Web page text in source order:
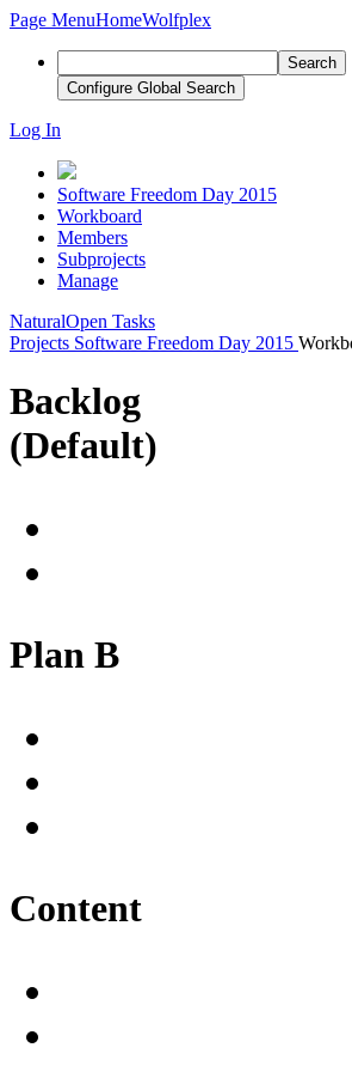
Page MenuHomeWolfplex
Search
Configure Global Search
Log In
Software Freedom Day 2015
Workboard
Members
Subprojects
Manage
NaturalOpen Tasks
Projects Software Freedom Day 2015
Backlog
(Default)
Plan B
Content